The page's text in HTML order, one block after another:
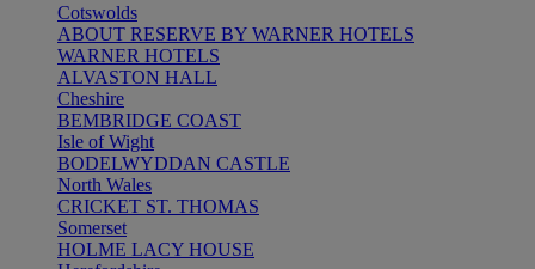
Cotswolds
ABOUT RESERVE BY WARNER HOTELS
WARNER HOTELS
ALVASTON HALL
Cheshire
BEMBRIDGE COAST
Isle of Wight
BODELWYDDAN CASTLE
North Wales
CRICKET ST. THOMAS
Somerset
HOLME LACY HOUSE